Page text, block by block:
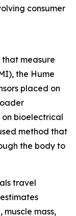
consumer
that measure
the Hume
placed on
on bioelectrical
method that
the body to
travel
mass,